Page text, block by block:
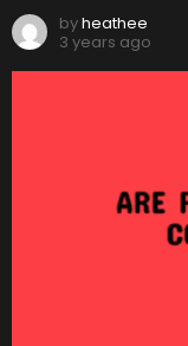
byheathee
3 years ago